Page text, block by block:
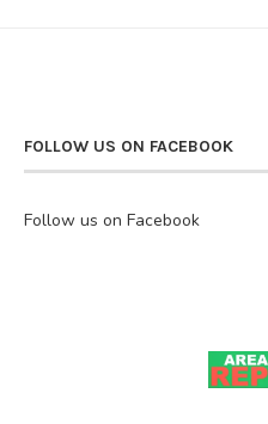
FOLLOW US ON FACEBOOK
Follow us on Facebook